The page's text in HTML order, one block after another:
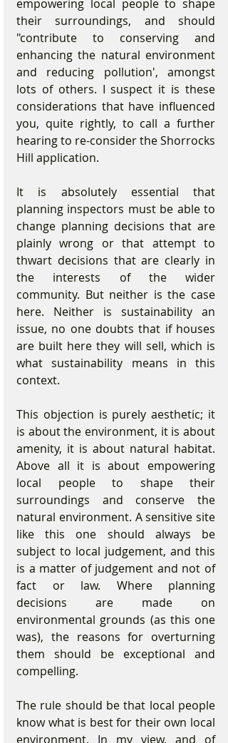
empowering local people to shape
their surroundings, and should
"contribute to conserving and
enhancing the natural environment
and reducing pollution', amongst
lots of others. I suspect it is these
considerations that have influenced
you, quite rightly, to call a further
hearing to re-consider the Shorrocks
Hill application.
It is absolutely essential that
planning inspectors must be able to
change planning decisions that are
plainly wrong or that attempt to
thwart decisions that are clearly in
the interests of the wider
community. But neither is the case
here. Neither is sustainability an
issue, no one doubts that if houses
are built here they will sell, which is
what sustainability means in this
context.
This objection is purely aesthetic; it
is about the environment, it is about
amenity, it is about natural habitat.
Above all it is about empowering
local people to shape their
surroundings and conserve the
natural environment. A sensitive site
like this one should always be
subject to local judgement, and this
is a matter of judgement and not of
fact or law. Where planning
decisions are made on
environmental grounds (as this one
was), the reasons for overturning
them should be exceptional and
compelling.
The rule should be that local people
know what is best for their own local
environment. In my view, and of